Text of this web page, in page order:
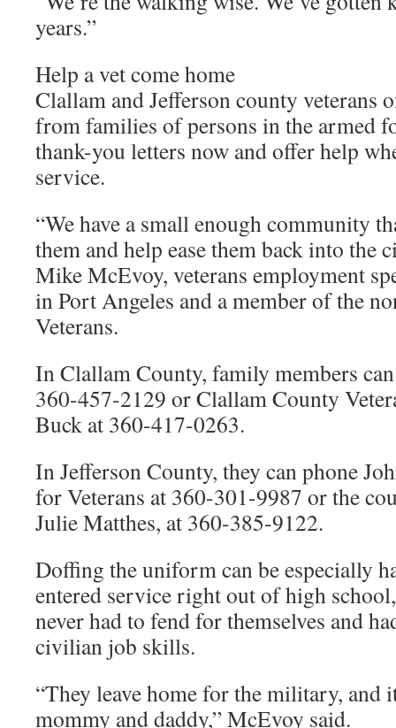
years.”
Help a vet come home
Clallam and Jefferson county veterans
from families of persons in the armed
thank-you letters now and offer help
service.
“We have a small enough community
them and help ease them back into the
Mike McEvoy, veterans employment
in Port Angeles and a member of the
Veterans.
In Clallam County, family members
360-457-2129 or Clallam County
Buck at 360-417-0263.
In Jefferson County, they can phone
for Veterans at 360-301-9987 or the
Julie Matthes, at 360-385-9122.
Doffing the uniform can be especially
entered service right out of high
never had to fend for themselves and
civilian job skills.
“They leave home for the military, and
mommy and daddy,” McEvoy said.